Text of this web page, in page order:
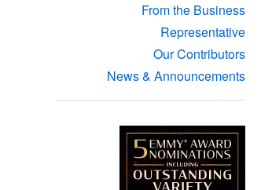
From the Business
Representative
Our Contributors
News & Announcements